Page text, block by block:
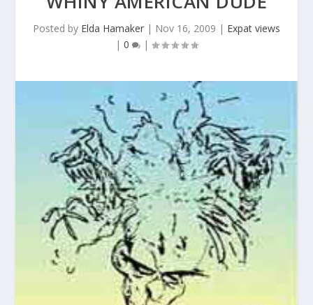
Posted by Elda Hamaker | Nov 16, 2009 | Expat views
| 0 |